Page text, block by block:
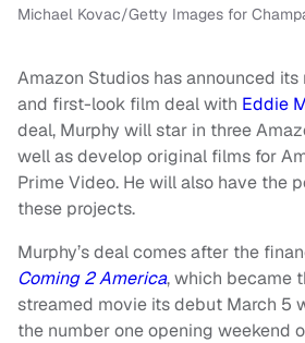
Michael Kovac/Getty Images for
Amazon Studios has announced
and first-look film deal with Eddie
deal, Murphy will star in three
well as develop original films for
Prime Video. He will also have the
these projects.
Murphy’s deal comes after the
Coming 2 America, which became
streamed movie its debut March 5
the number one opening weekend